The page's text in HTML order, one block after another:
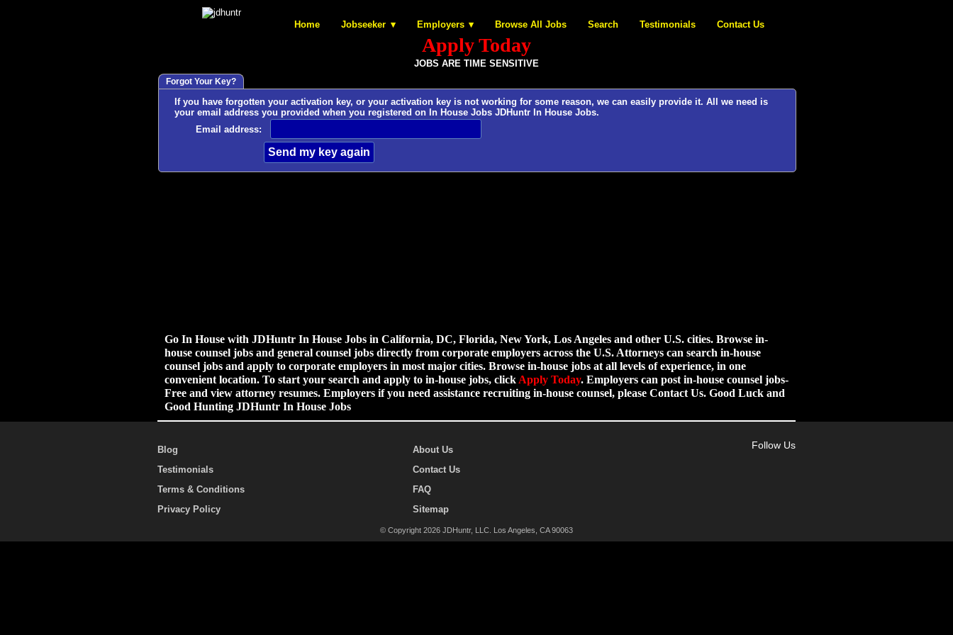
Home Jobseeker Employers Browse All Jobs Search Testimonials Contact Us
Apply Today
JOBS ARE TIME SENSITIVE
Forgot Your Key?
If you have forgotten your activation key, or your activation key is not working for some reason, we can easily provide it. All we need is
your email address you provided when you registered on In House Jobs JDHuntr In House Jobs.
Email address:
Go In House with JDHuntr In House Jobs in California, DC, Florida, New York, Los Angeles and other U.S. cities. Browse in-
house counsel jobs and general counsel jobs directly from corporate employers across the U.S. Attorneys can search in-house
counsel jobs and apply to corporate employers in most major cities. Browse in-house jobs at all levels of experience, in one
convenient location. To start your search and apply to in-house jobs, click Apply Today. Employers can post in-house counsel jobs-
Free and view attorney resumes. Employers if you need assistance recruiting in-house counsel, please Contact Us. Good Luck and
Good Hunting JDHuntr In House Jobs
Blog
Testimonials
Terms & Conditions
Privacy Policy
About Us
Contact Us
FAQ
Sitemap
Follow Us
© Copyright 2026 JDHuntr, LLC. Los Angeles, CA 90063